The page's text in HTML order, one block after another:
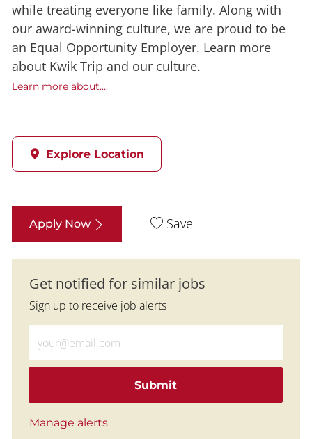
while treating everyone like family. Along with
our award-winning culture, we are proud to be
an Equal Opportunity Employer. Learn more
about Kwik Trip and our culture.
Learn more about....
Explore Location
Apply Now Save
Get notified for similar jobs
Sign up to receive job alerts
Submit
Manage alerts